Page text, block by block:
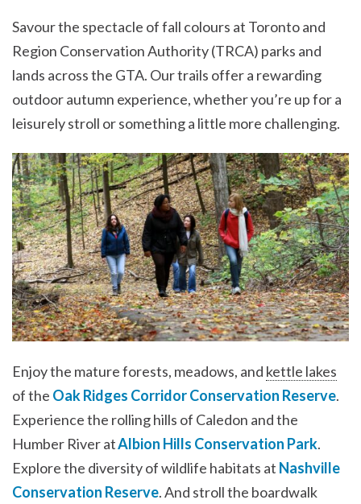
Savour the spectacle of fall colours at Toronto and
Region Conservation Authority (TRCA) parks and
lands across the GTA. Our trails offer a rewarding
outdoor autumn experience, whether you’re up for a
leisurely stroll or something a little more challenging.
Enjoy the mature forests, meadows, and kettle lakes
of the Oak Ridges Corridor Conservation Reserve.
Experience the rolling hills of Caledon and the
Humber River atAlbion Hills Conservation Park.
Explore the diversity of wildlife habitats at Nashville
Conservation Reserve. And stroll the boardwalk